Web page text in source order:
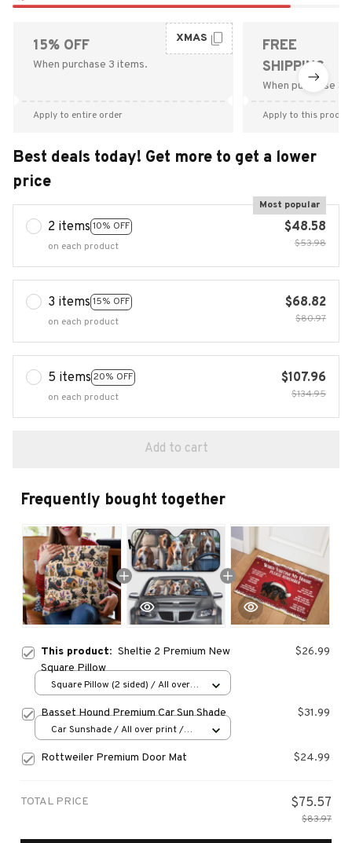
15% OFF
When purchase 3 items.
XMAS
Apply to entire order
FREE
SHIPPING
When purchase
Apply to this
Best deals today! Get more to get a lower
price
2 items 10% OFF
Most popular
on each product
$48.58
$53.98
3 items 15% OFF
on each product
$68.82
$80.97
5 items 20% OFF
on each product
$107.96
$134.95
Add to cart
Frequently bought together
This product: Sheltie 2 Premium New
Square Pillow
$26.99
Square Pillow (2 sided) / All over
Basset Hound Premium Car Sun Shade $31.99
Car Sunshade / All over print /
Rottweiler Premium Door Mat $24.99
TOTAL PRICE $75.57
$83.97